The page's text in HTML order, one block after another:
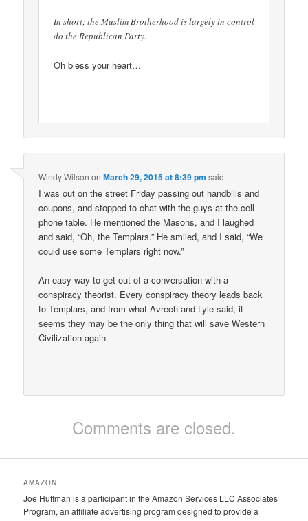
In short; the Muslim Brotherhood is largely in control
do the Republican Party.
Oh bless your heart…
Windy Wilson onMarch 29, 2015 at 8:39 pm said:
I was out on the street Friday passing out handbills and
coupons, and stopped to chat with the guys at the cell
phone table. He mentioned the Masons, and I laughed
and said, “Oh, the Templars.” He smiled, and I said, “We
could use some Templars right now.”
An easy way to get out of a conversation with a
conspiracy theorist. Every conspiracy theory leads back
to Templars, and from what Avrech and Lyle said, it
seems they may be the only thing that will save Western
Civilization again.
Comments are closed.
AMAZON
Joe Huffman is a participant in the Amazon Services LLC Associates
Program, an affiliate advertising program designed to provide a